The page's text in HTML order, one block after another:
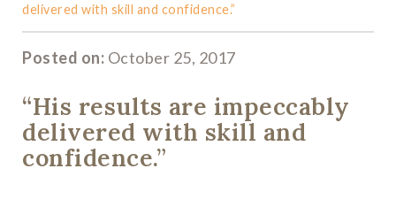
delivered with skill and confidence.”
Posted on: October 25, 2017
“His results are impeccably
delivered with skill and
confidence.”